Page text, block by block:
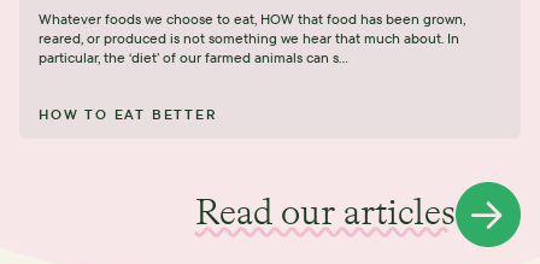
Whatever foods we choose to eat, HOW that food has been grown,
reared, or produced is not something we hear that much about. In
particular, the ‘diet’ of our farmed animals can s...
HOW TO EAT BETTER
Read our articles